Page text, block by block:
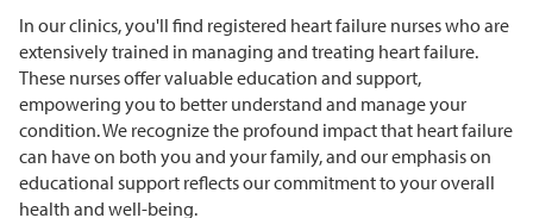
In our clinics, you'll find registered heart failure nurses who are
extensively trained in managing and treating heart failure.
These nurses offer valuable education and support,
empowering you to better understand and manage your
condition. We recognize the profound impact that heart failure
can have on both you and your family, and our emphasis on
educational support reflects our commitment to your overall
health and well-being.